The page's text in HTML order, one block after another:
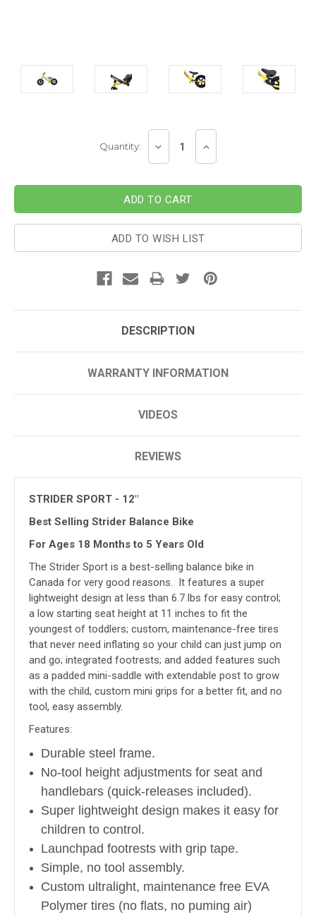
Quantity: DECREASEINCREASE
ADD TO WISH LIST
DESCRIPTION
WARRANTY INFORMATION
VIDEOS
REVIEWS
STRIDER SPORT - 12"
Best Selling Strider Balance Bike
For Ages 18 Months to 5 Years Old
The Strider Sport is a best-selling balance bike in
Canada for very good reasons. It features a super
lightweight design at less than 6.7 lbs for easy control;
a low starting seat height at 11 inches to fit the
youngest of toddlers; custom, maintenance-free tires
that never need inflating so your child can just jump on
and go; integrated footrests; and added features such
as a padded mini-saddle with extendable post to grow
with the child, custom mini grips for a better fit, and no
tool, easy assembly.
Features:
Durable steel frame.
No-tool height adjustments for seat and
handlebars (quick-releases included).
Super lightweight design makes it easy for
children to control.
Launchpad footrests with grip tape.
Simple, no tool assembly.
Custom ultralight, maintenance free EVA
Polymer tires (no flats, no puming air)